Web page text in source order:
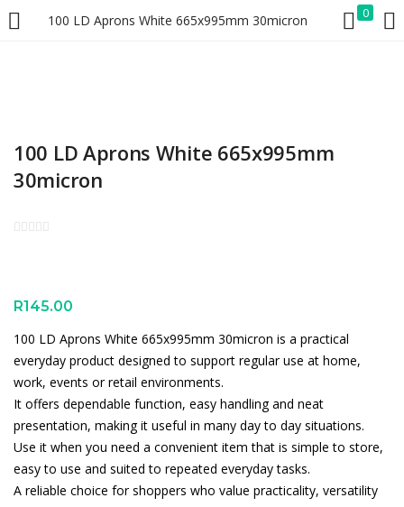
100 LD Aprons White 665x995mm 30micron 0
LOGIN REGISTER
100 LD Aprons White 665x995mm
30micron
R145.00
100 LD Aprons White 665x995mm 30micron is a practical
everyday product designed to support regular use at home,
work, events or retail environments.
It offers dependable function, easy handling and neat
presentation, making it useful in many day to day situations.
Use it when you need a convenient item that is simple to store,
easy to use and suited to repeated everyday tasks.
A reliable choice for shoppers who value practicality, versatility